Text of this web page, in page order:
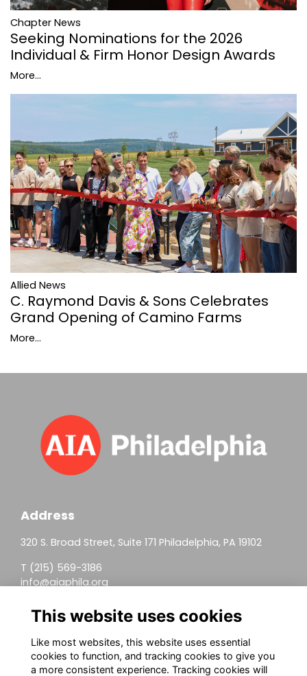
Chapter News
Seeking Nominations for the 2026
Individual & Firm Honor Design Awards
More...
Allied News
C. Raymond Davis & Sons Celebrates
Grand Opening of Camino Farms
More...
Address
320 S. Broad Street, Suite 171 Philadelphia, PA 19102
T (215) 569-3186
info@aiaphila.org
Helpful Links
Join
Firm Members
This website uses cookies
Like most websites, this website uses essential
cookies to function, and tracking cookies to give you
a more consistent experience. Tracking cookies will